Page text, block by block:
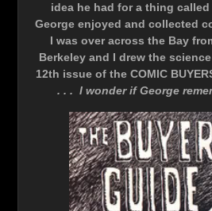
idea he had for a thing called
George enjoyed and collected
I was over across the Bay
Berkeley and I drew the
12th issue of the COMIC
. . . I wonder if George